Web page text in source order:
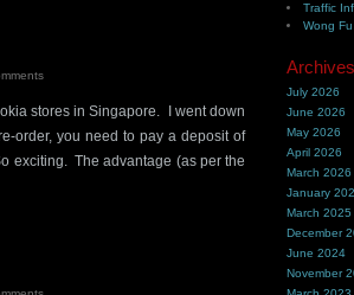
stores in Singapore. I went down
order, you need to pay a deposit of
exciting. The advantage (as per the
Traffic
Wong
Archives
July 2026
June 2026
May 2026
April 2026
March 2026
January
March 2025
December
June 2024
November